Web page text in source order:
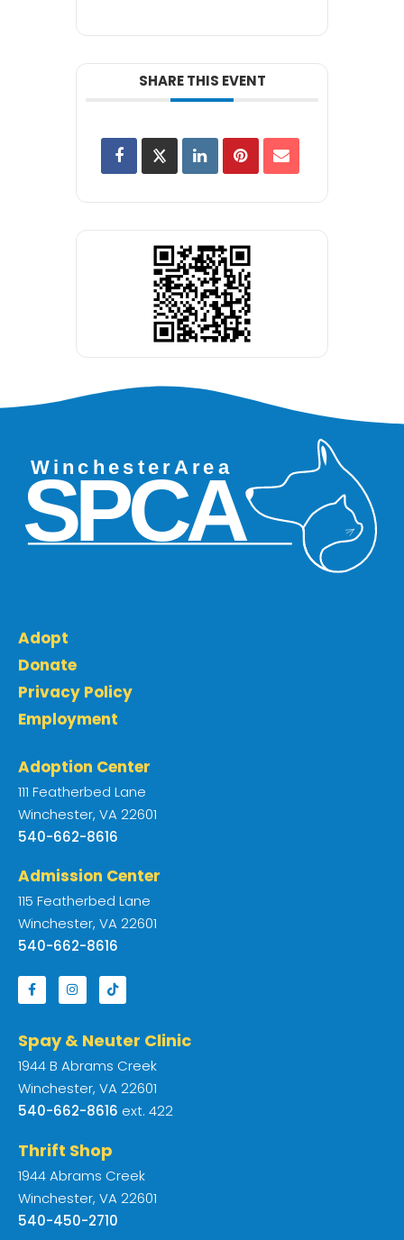
SHARE THIS EVENT
Adopt
Donate
Privacy Policy
Employment
Adoption Center
111 Featherbed Lane
Winchester, VA 22601
540-662-8616
Admission Center
115 Featherbed Lane
Winchester, VA 22601
540-662-8616
Spay & Neuter Clinic
1944 B Abrams Creek
Winchester, VA 22601
540-662-8616 ext. 422
Thrift Shop
1944 Abrams Creek
Winchester, VA 22601
540-450-2710